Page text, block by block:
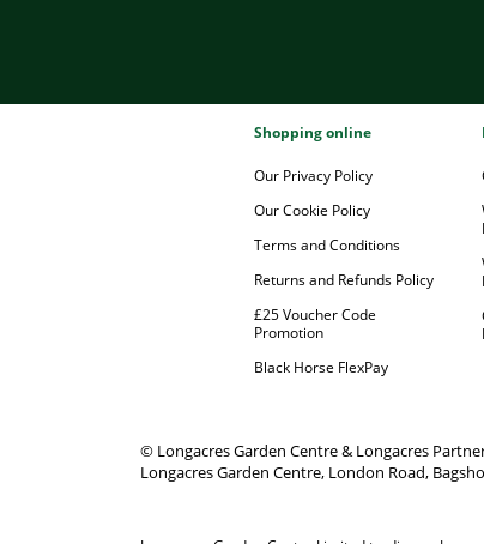
Shopping online
Our Privacy Policy
Our Cookie Policy
Terms and Conditions
Returns and Refunds Policy
£25 Voucher Code
Promotion
Black Horse FlexPay
© Longacres Garden Centre & Longacres
Longacres Garden Centre, London Road,